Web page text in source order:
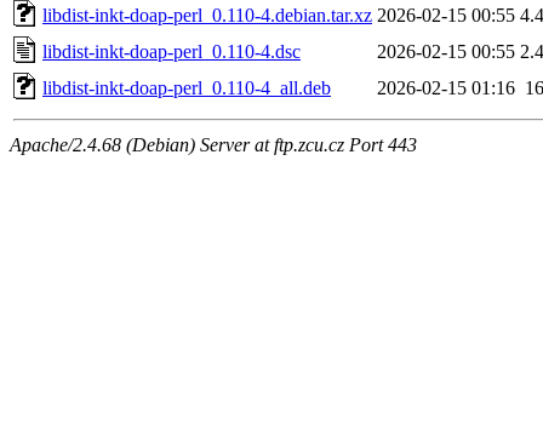
libdist-inkt-doap-perl_0.110-4.debian.tar.xz 2026-02-15 00:55
libdist-inkt-doap-perl_0.110-4.dsc
2026-02-15 00:55
libdist-inkt-doap-perl_0.110-4_all.deb
2026-02-15 01:16
Apache/2.4.68 (Debian) Server at ftp.zcu.cz Port 443